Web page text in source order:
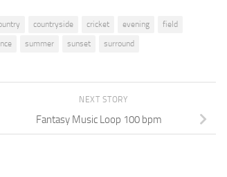
countryside cricket evening
field
summer sunset surround
NEXT STORY
Fantasy Music Loop 100 bpm